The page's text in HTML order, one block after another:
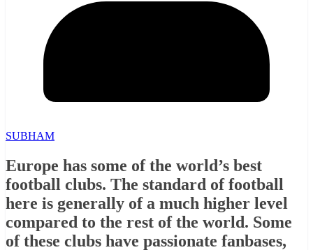
SUBHAM
Europe has some of the world’s best
football clubs. The standard of football
here is generally of a much higher level
compared to the rest of the world. Some
of these clubs have passionate fanbases,